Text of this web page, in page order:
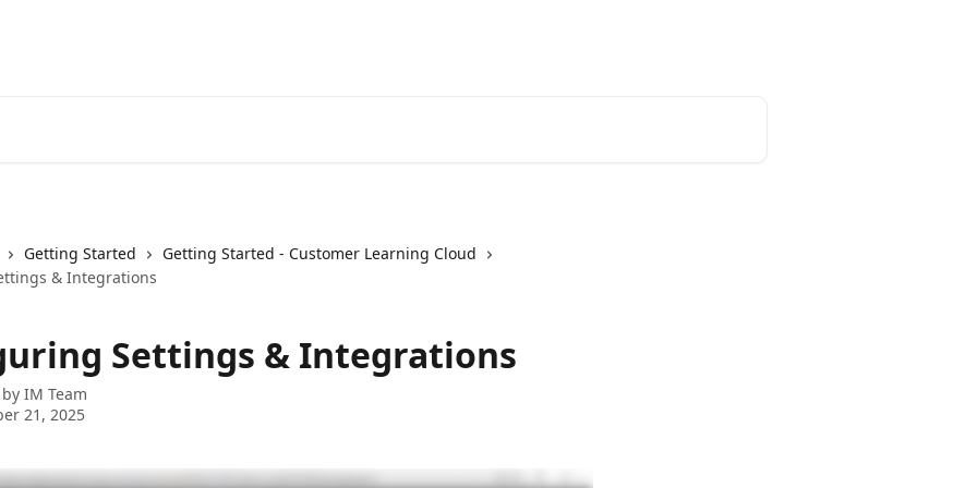
Getting Started
Getting Started - Customer Learning Cloud
& Integrations
Settings & Integrations
IM Team
21, 2025